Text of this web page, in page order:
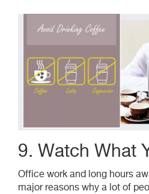
9. Watch What
Office work and long hours
major reasons why a lot of